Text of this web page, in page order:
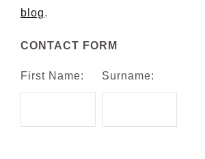
blog.
CONTACT FORM
First Name: Surname: